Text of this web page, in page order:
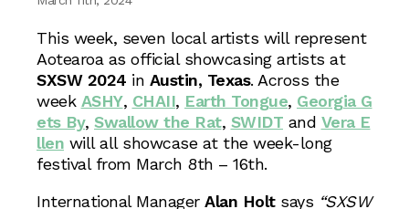
This week, seven local artists will represent
Aotearoa as official showcasing artists at
SXSW 2024 in Austin, Texas. Across the
week ASHY, CHAII, Earth Tongue, Georgia G
ets By, Swallow the Rat, SWIDT and Vera E
llen will all showcase at the week-long
festival from March 8th – 16th.
International Manager Alan Holtsays “SXSW